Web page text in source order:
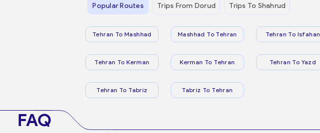
Popular Routes Trips From Dorud Trips To Shahrud
Tehran To Mashhad Mashhad To Tehran Tehran To Isfahan
Tehran To Kerman Kerman To Tehran Tehran To Yazd
Tehran To Tabriz Tabriz To Tehran
FAQ